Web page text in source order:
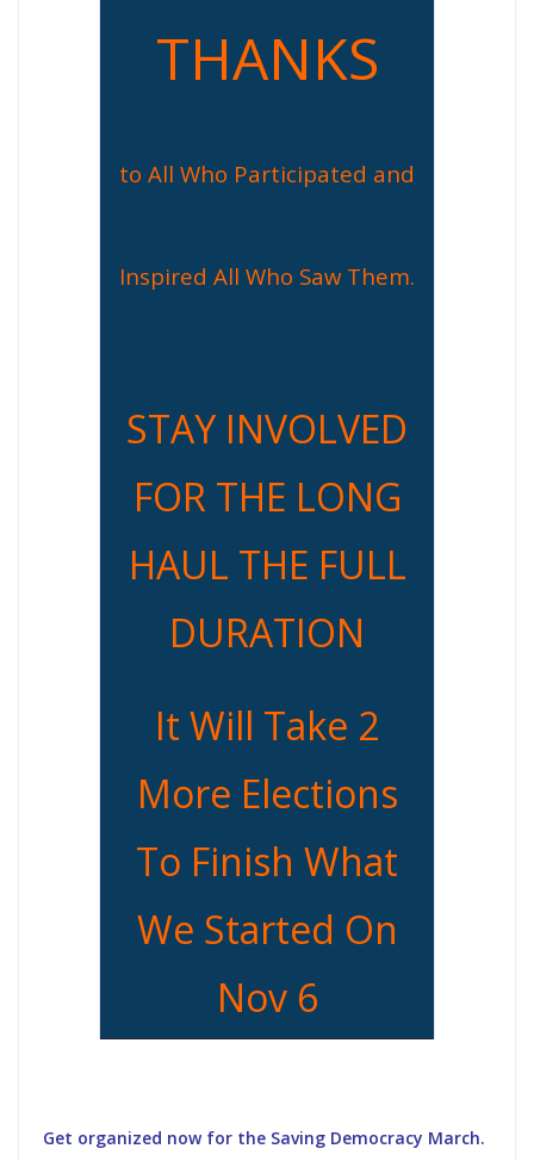
THANKS
to All Who Participated and
Inspired All Who Saw Them.
STAY INVOLVED
FOR THE LONG
HAUL THE FULL
DURATION
It Will Take 2
More Elections
To Finish What
We Started On
Nov 6
Get organized now for the Saving Democracy March.